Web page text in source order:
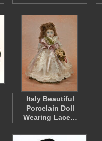
Italy Beautiful
Porcelain Doll
Wearing Lace…